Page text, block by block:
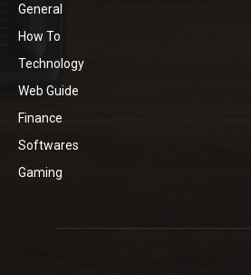
General
How To
Technology
Web Guide
Finance
Softwares
Gaming